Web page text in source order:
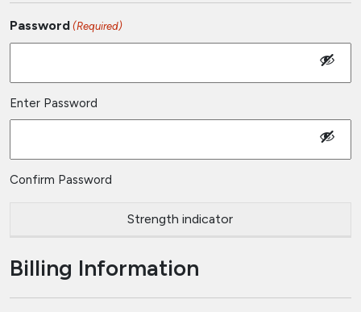
Password (Required)
Enter Password
Confirm Password
Strength indicator
Billing Information